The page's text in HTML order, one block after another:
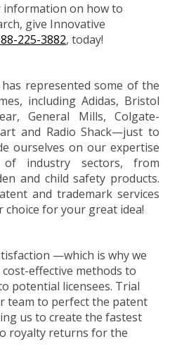
information on how to
give Innovative
225-3882, today!
represented some of the
including Adidas, Bristol
General Mills, Colgate-
and Radio Shack—just to
ourselves on our expertise
industry sectors, from
and child safety products.
and trademark services
for your great idea!
—which is why we
effective methods to
potential licensees. Trial
team to perfect the patent
us to create the fastest
royalty returns for the